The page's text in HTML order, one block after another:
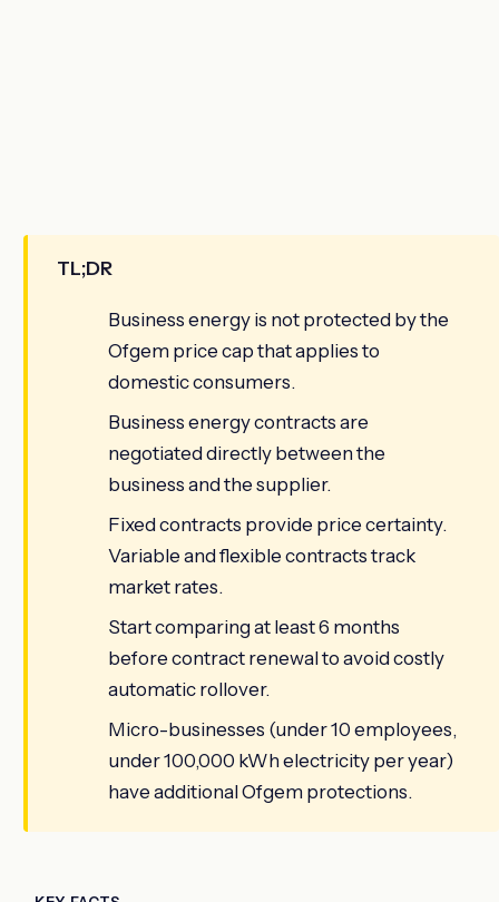
TL;DR
Business energy is not protected by the
Ofgem price cap that applies to
domestic consumers.
Business energy contracts are
negotiated directly between the
business and the supplier.
Fixed contracts provide price certainty.
Variable and flexible contracts track
market rates.
Start comparing at least 6 months
before contract renewal to avoid costly
automatic rollover.
Micro-businesses (under 10 employees,
under 100,000 kWh electricity per year)
have additional Ofgem protections.